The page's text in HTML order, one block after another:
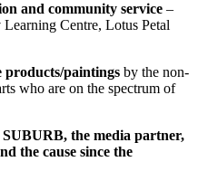
and community service –
Centre, Lotus Petal
products/paintings by the non-
who are on the spectrum of
the media partner,
the cause since the